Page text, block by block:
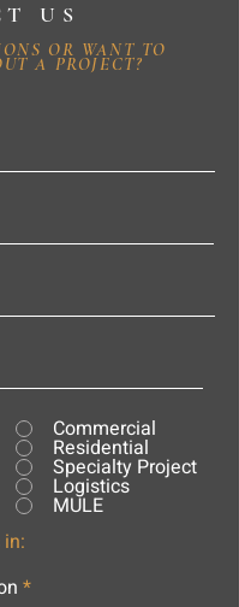
US
OR WANT TO
A PROJECT?
Commercial
Residential
Specialty Project
Logistics
MULE